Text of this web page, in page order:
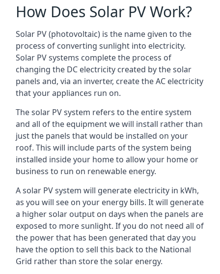
How Does Solar PV Work?
Solar PV (photovoltaic) is the name given to the
process of converting sunlight into electricity.
Solar PV systems complete the process of
changing the DC electricity created by the solar
panels and, via an inverter, create the AC electricity
that your appliances run on.
The solar PV system refers to the entire system
and all of the equipment we will install rather than
just the panels that would be installed on your
roof. This will include parts of the system being
installed inside your home to allow your home or
business to run on renewable energy.
A solar PV system will generate electricity in kWh,
as you will see on your energy bills. It will generate
a higher solar output on days when the panels are
exposed to more sunlight. If you do not need all of
the power that has been generated that day you
have the option to sell this back to the National
Grid rather than store the solar energy.